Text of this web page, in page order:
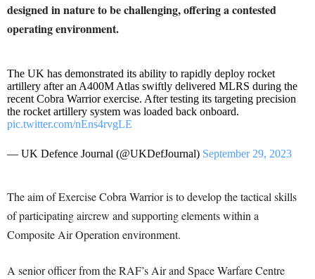
designed in nature to be challenging, offeringa contested
operating environment.
The UK has demonstrated its ability to rapidly deploy rocket
artillery after an A400M Atlas swiftly delivered MLRS during the
recent Cobra Warrior exercise. After testing its targeting precision
the rocket artillery system was loaded back onboard.
pic.twitter.com/nEns4rvgLE
— UK Defence Journal (@UKDefJournal) September 29, 2023
The aim of Exercise Cobra Warrior is to develop the tactical skills
of participating aircrew and supporting elements within a
Composite Air Operation environment.
A senior officer from the RAF’s Air and Space Warfare Centre